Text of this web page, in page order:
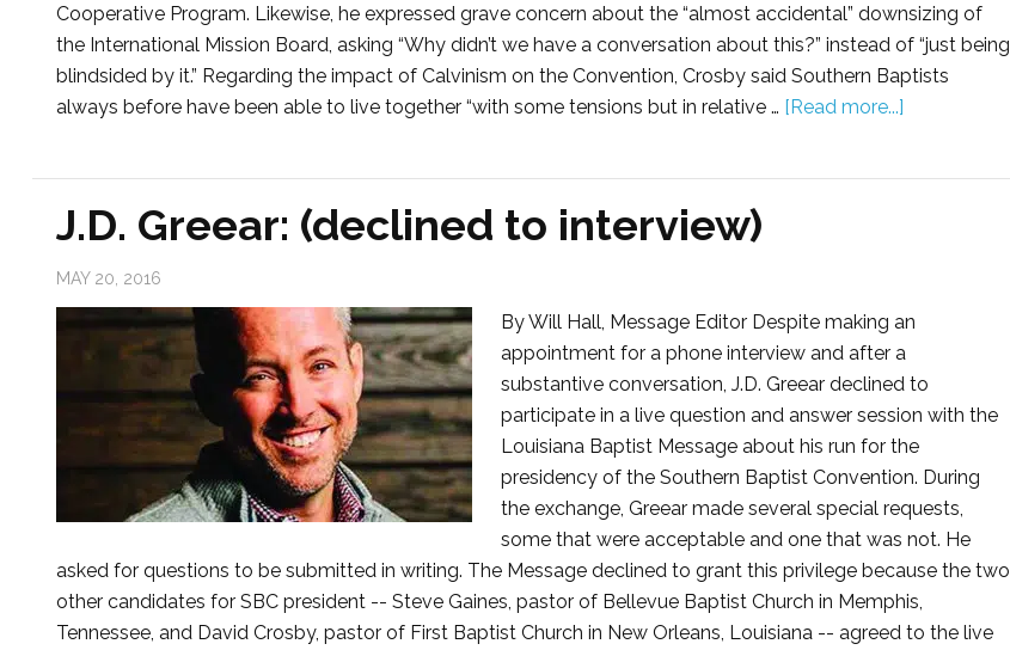
Cooperative Program. Likewise, he expressed grave concern about the “almost accidental” downsizing of
the International Mission Board, asking “Why didn’t we have a conversation about this?” instead of “just being
blindsided by it.” Regarding the impact of Calvinism on the Convention, Crosby said Southern Baptists
always before have been able to live together “with some tensions but in relative … [Read more...]
J.D. Greear: (declined to interview)
MAY 20, 2016
By Will Hall, Message Editor Despite making an
appointment for a phone interview and after a
substantive conversation, J.D. Greear declined to
participate in a live question and answer session with the
Louisiana Baptist Message about his run for the
presidency of the Southern Baptist Convention. During
the exchange, Greear made several special requests,
some that were acceptable and one that was not. He
asked for questions to be submitted in writing. The Message declined to grant this privilege because the two
other candidates for SBC president -- Steve Gaines, pastor of Bellevue Baptist Church in Memphis,
Tennessee, and David Crosby, pastor of First Baptist Church in New Orleans, Louisiana -- agreed to the live